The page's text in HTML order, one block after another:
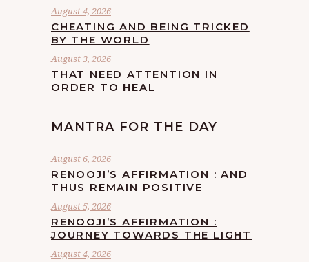
August 4, 2026
CHEATING AND BEING TRICKED
BY THE WORLD
August 3, 2026
THAT NEED ATTENTION IN
ORDER TO HEAL
MANTRA FOR THE DAY
August 6, 2026
RENOOJI’S AFFIRMATION : AND
THUS REMAIN POSITIVE
August 5, 2026
RENOOJI’S AFFIRMATION :
JOURNEY TOWARDS THE LIGHT
August 4, 2026